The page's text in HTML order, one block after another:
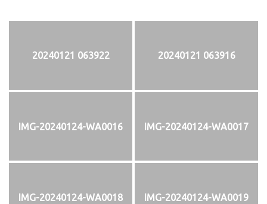
20240121 063922 20240121 063916
IMG-20240124-WA0016 IMG-20240124-WA0017
IMG-20240124-WA0018 IMG-20240124-WA0019